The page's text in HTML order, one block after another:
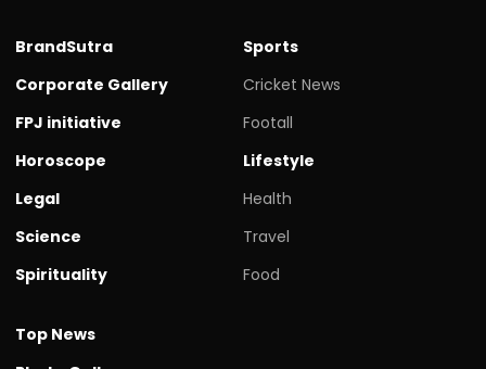
BrandSutra
Corporate Gallery
FPJ initiative
Horoscope
Legal
Science
Spirituality
Sports
Cricket News
Footall
Lifestyle
Health
Travel
Food
Top News